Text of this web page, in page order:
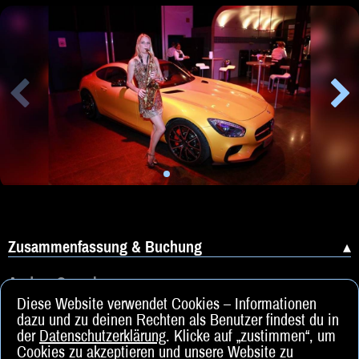
Zusammenfassung & Buchung
Andere Sprachen
Diese Website verwendet Cookies – Informationen
dazu und zu deinen Rechten als Benutzer findest du in
derDatenschutzerklärung. Klicke auf „zustimmen“, um
Cookies zu akzeptieren und unsere Website zu